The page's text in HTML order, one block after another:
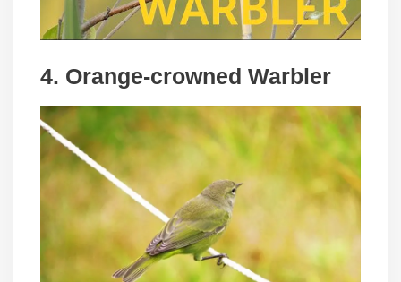
4. Orange-crowned Warbler